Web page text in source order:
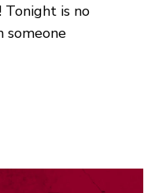
Tonight is no
someone